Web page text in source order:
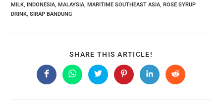
MILK INDONESIA MALAYSIA MARITIME SOUTHEAST ASIA ROSE SYRUP
DRINK SIRAP BANDUNG
SHARE THIS ARTICLE!
THIS
CONTENT
Opens
in
Opens
in
Opens
in
Opens
in
Opens
in
Opens
in